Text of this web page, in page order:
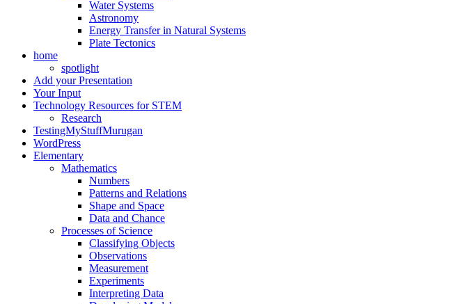
Water Systems
Astronomy
Energy Transfer in Natural Systems
Plate Tectonics
home
spotlight
Add your Presentation
Your Input
Technology Resources for STEM
Research
TestingMyStuffMurugan
WordPress
Elementary
Mathematics
Numbers
Patterns and Relations
Shape and Space
Data and Chance
Processes of Science
Classifying Objects
Observations
Measurement
Experiments
Interpreting Data